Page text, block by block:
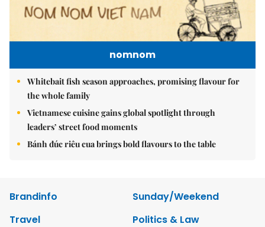
nomnom
Whitebait fish season approaches, promising flavour for
the whole family
Vietnamese cuisine gains global spotlight through
leaders’ street food moments
Bánh đúc riêu cua brings bold flavours to the table
Brandinfo
Sunday/Weekend
Travel
Politics & Law